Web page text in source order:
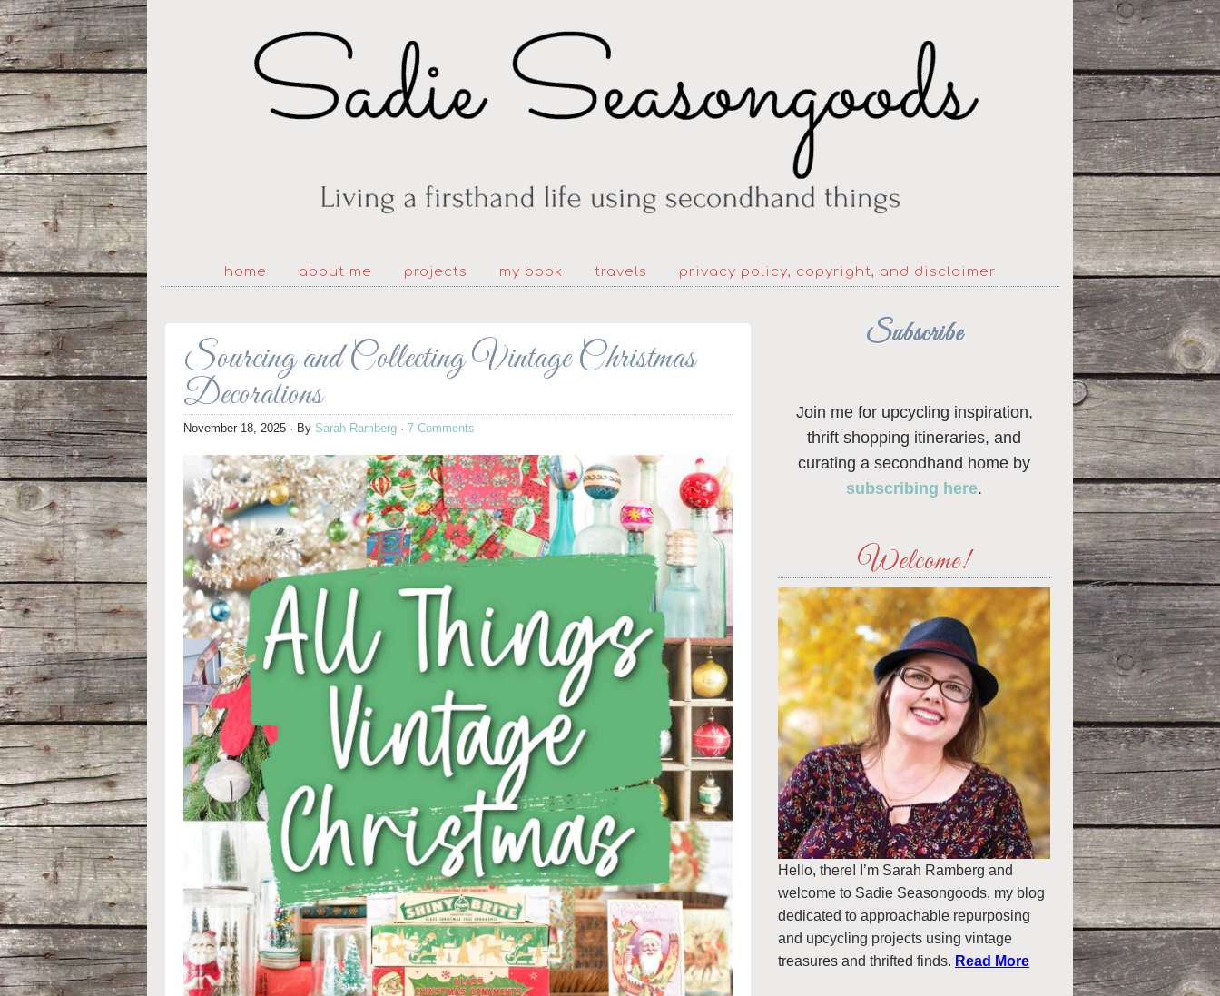
home about me projects my book travels privacy policy, copyright, and disclaimer
Sourcing and Collecting Vintage Christmas
Decorations
November 18, 2025 · By Sarah Ramberg · 7 Comments
Subscribe
Join me for upcycling inspiration,
thrift shopping itineraries, and
curating a secondhand home by
subscribing here.
Welcome!
Hello, there! I’m Sarah Ramberg and
welcome to Sadie Seasongoods, my blog
dedicated to approachable repurposing
and upcycling projects using vintage
treasures and thrifted finds. Read More